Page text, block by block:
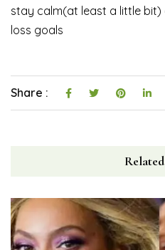
stay calm(at least a little
loss goals
Share :